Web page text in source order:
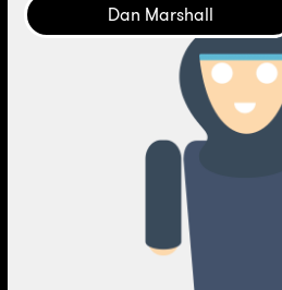
Dan Marshall